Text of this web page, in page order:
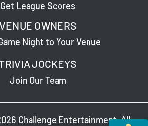
Get League Scores
VENUE OWNERS
Night to Your Venue
JOCKEYS
Join Our Team
Challenge Entertainment. All